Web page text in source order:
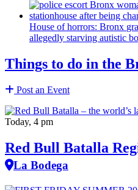
House of horrors: Bronx
allegedly starving autistic
Things to do in the
Post an Event
Today, 4 pm
Red Bull Batalla
La Bodega